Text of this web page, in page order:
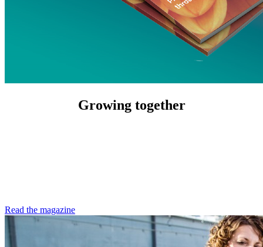
Growing together
Read the magazine